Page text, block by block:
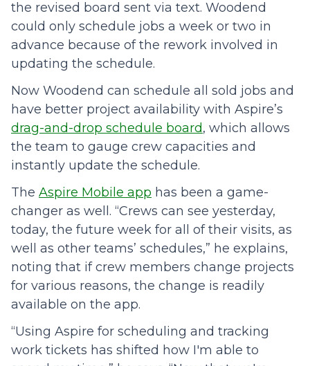
the revised board sent via text. Woodend
could only schedule jobs a week or two in
advance because of the rework involved in
updating the schedule.
Now Woodend can schedule all sold jobs and
have better project availability with Aspire’s
drag-and-drop schedule board, which allows
the team to gauge crew capacities and
instantly update the schedule.
The Aspire Mobile app has been a game-
changer as well. “Crews can see yesterday,
today, the future week for all of their visits, as
well as other teams’ schedules,” he explains,
noting that if crew members change projects
for various reasons, the change is readily
available on the app.
“Using Aspire for scheduling and tracking
work tickets has shifted how I'm able to